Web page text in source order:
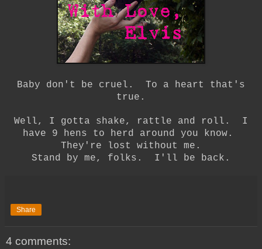
Baby don't be cruel. To a heart that's
true.
Well, I gotta shake, rattle and roll. I
have 9 hens to herd around you know.
They're lost without me.
Stand by me, folks. I'll be back.
Share
4 comments: